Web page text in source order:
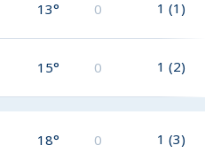
13° 0 1 (1)
15° 0 1 (2)
18° 0 1 (3)